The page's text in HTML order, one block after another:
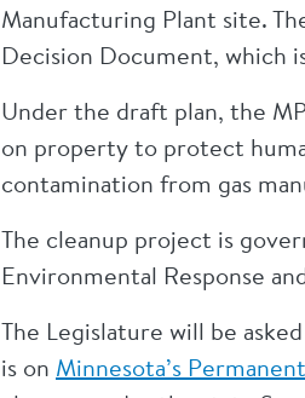
Manufacturing Plant site.
Decision Document, which
Under the draft plan, the
on property to protect
contamination from gas
The cleanup project is
Environmental Response
The Legislature will be
is on Minnesota’s